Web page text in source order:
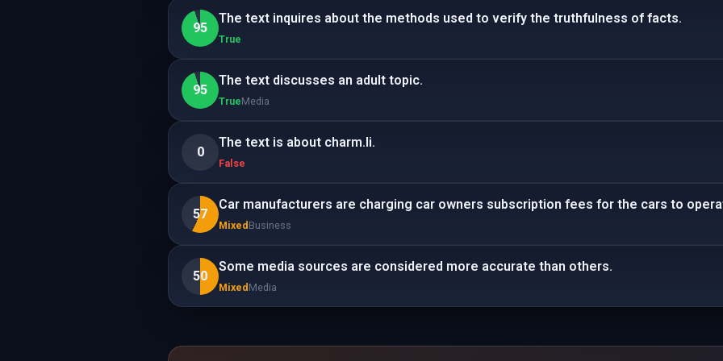
95
The text inquires about the methods used to verify the truthfulness of facts.
True
95
The text discusses an adult topic.
TrueMedia
0
The text is about charm.li.
False
57
Car manufacturers are charging car owners subscription fees for the cars to
Mixed Business
50
Some media sources are considered more accurate than others.
Mixed Media